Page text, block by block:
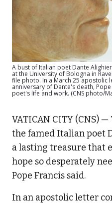
A bust of Italian poet Dante
at the University of Bologna in
file photo. In a March 25 apostolic
anniversary of Dante's death,
poet's life and work. (CNS photo/
VATICAN CITY (CNS)
the famed Italian poet
a lasting treasure that
hope so desperately
Pope Francis said.
In an apostolic letter